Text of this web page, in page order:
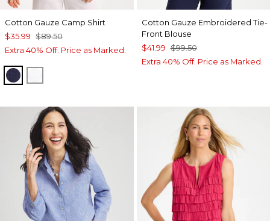
Cotton Gauze Camp Shirt
$35.99 $89.50
Extra 40% Off. Price as Marked.
PASSPORT BLUE
Cotton Gauze Embroidered Tie-
Front Blouse
$41.99 $99.50
Extra 40% Off. Price as Marked.